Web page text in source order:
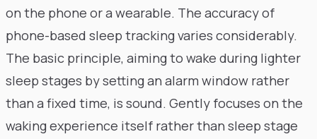
on the phone or a wearable. The accuracy of
phone-based sleep tracking varies considerably.
The basic principle, aiming to wake during lighter
sleep stages by setting an alarm window rather
than a fixed time, is sound. Gently focuses on the
waking experience itself rather than sleep stage